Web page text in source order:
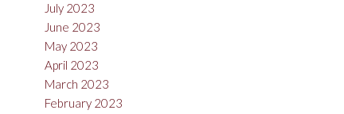
July 2023
June 2023
May 2023
April 2023
March 2023
February 2023